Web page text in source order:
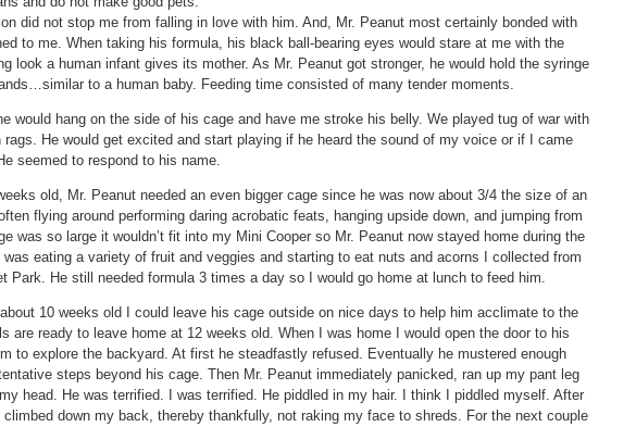
did not stop me from falling in love with him. And, Mr. Peanut most certainly bonded with
to me. When taking his formula, his black ball-bearing eyes would stare at me with the
look a human infant gives its mother. As Mr. Peanut got stronger, he would hold the syringe
to a human baby. Feeding time consisted of many tender moments.
would hang on the side of his cage and have me stroke his belly. We played tug of war with
rags. He would get excited and start playing if he heard the sound of my voice or if I came
seemed to respond to his name.
old, Mr. Peanut needed an even bigger cage since he was now about 3/4 the size of an
flying around performing daring acrobatic feats, hanging upside down, and jumping from
was so large it wouldn’t fit into my Mini Cooper so Mr. Peanut now stayed home during the
eating a variety of fruit and veggies and starting to eat nuts and acorns I collected from
Park. He still needed formula 3 times a day so I would go home at lunch to feed him.
10 weeks old I could leave his cage outside on nice days to help him acclimate to the
are ready to leave home at 12 weeks old. When I was home I would open the door to his
to explore the backyard. At first he steadfastly refused. Eventually he mustered enough
steps beyond his cage. Then Mr. Peanut immediately panicked, ran up my pant leg
head. He was terrified. I was terrified. He piddled in my hair. I think I piddled myself. After
climbed down my back, thereby thankfully, not raking my face to shreds. For the next couple